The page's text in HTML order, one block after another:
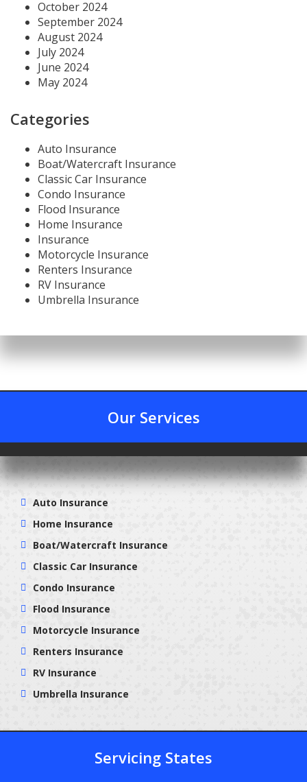
October 2024
September 2024
August 2024
July 2024
June 2024
May 2024
Categories
Auto Insurance
Boat/Watercraft Insurance
Classic Car Insurance
Condo Insurance
Flood Insurance
Home Insurance
Insurance
Motorcycle Insurance
Renters Insurance
RV Insurance
Umbrella Insurance
Our Services
Auto Insurance
Home Insurance
Boat/Watercraft Insurance
Classic Car Insurance
Condo Insurance
Flood Insurance
Motorcycle Insurance
Renters Insurance
RV Insurance
Umbrella Insurance
Servicing States